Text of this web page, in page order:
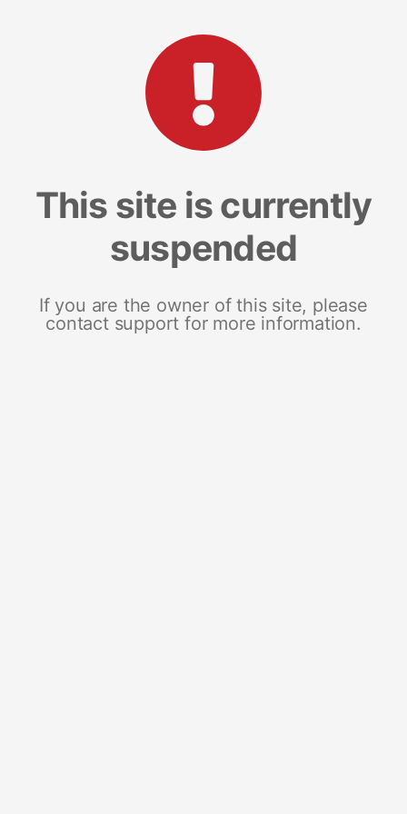
This site is currently
suspended
If you are the owner of this site, please
contact support for more information.